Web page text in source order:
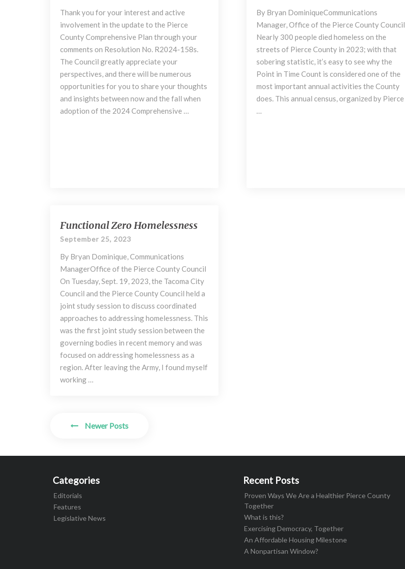
Thank you for your interest and active
involvement in the update to the Pierce
County Comprehensive Plan through your
comments on Resolution No. R2024-158s.
The Council greatly appreciate your
perspectives, and there will be numerous
opportunities for you to share your thoughts
and insights between now and the fall when
adoption of the 2024 Comprehensive …
County
Point
in
Time
Count
By Bryan DominiqueCommunications
Manager, Office of the Pierce County Council
Nearly 300 people died homeless on the
streets of Pierce County in 2023; with that
sobering statistic, it’s easy to see why the
Point in Time Count is considered one of the
most important annual activities the County
does. This annual census, organized by Pierce
…
Functional
Zero
Homelessness
Functional Zero Homelessness
September 25, 2023
By Bryan Dominique, Communications
ManagerOffice of the Pierce County Council
On Tuesday, Sept. 19, 2023, the Tacoma City
Council and the Pierce County Council held a
joint study session to discuss coordinated
approaches to addressing homelessness. This
was the first joint study session between the
governing bodies in recent memory and was
focused on addressing homelessness as a
region. After leaving the Army, I found myself
working …
Posts
Newer Posts
Categories
Editorials
Features
Legislative News
Recent Posts
Proven Ways We Are a Healthier Pierce County
Together
What is this?
Exercising Democracy, Together
An Affordable Housing Milestone
A Nonpartisan Window?